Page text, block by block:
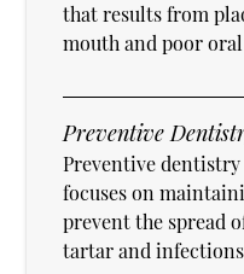
that results from
mouth and poor
Preventive
Preventive
focuses on
prevent the spread
tartar and